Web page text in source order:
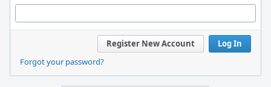
Log In
Register New Account
Forgot your password?